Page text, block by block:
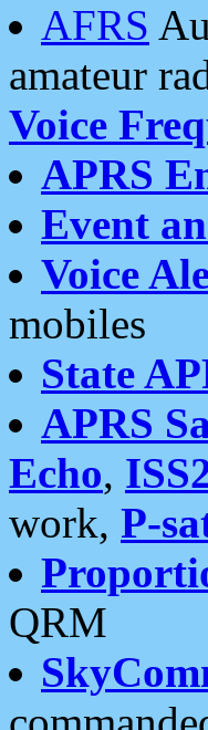
AFRS
amateur
Voice
APRS
Event
Voice
mobiles
State
APRS
Echo,
work, P-
QRM